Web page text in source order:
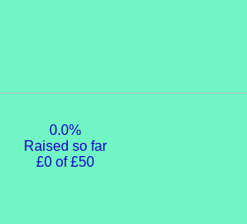
0.0%
Raised so far
£0 of £50